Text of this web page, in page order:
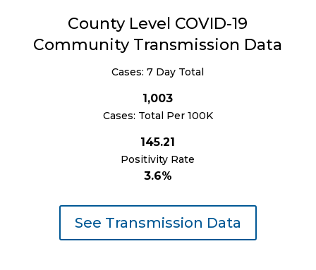
County Level COVID-19
Community Transmission Data
Cases: 7 Day Total
1,003
Cases: Total Per 100K
145.21
Positivity Rate
3.6%
See Transmission Data